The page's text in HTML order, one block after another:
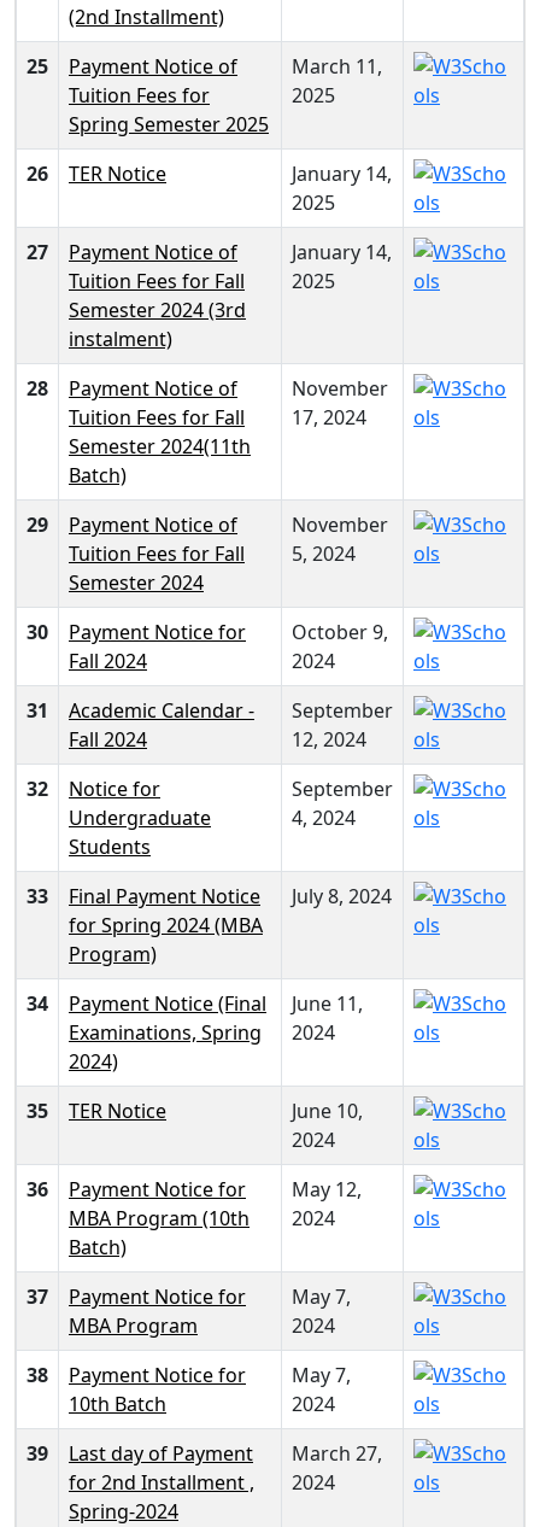
(2nd Installment)
25
Payment Notice of
Tuition Fees for
Spring Semester 2025
March 11,
2025
26 TER Notice
January 14,
2025
27
Payment Notice of
Tuition Fees for Fall
Semester 2024 (3rd
instalment)
January 14,
2025
28
Payment Notice of
Tuition Fees for Fall
Semester 2024(11th
Batch)
November
17, 2024
29
Payment Notice of
Tuition Fees for Fall
Semester 2024
November
5, 2024
30
Payment Notice for
Fall 2024
October 9,
2024
31
Academic Calendar -
Fall 2024
September
12, 2024
32
Notice for
Undergraduate
Students
September
4, 2024
33
Final Payment Notice
for Spring 2024 (MBA
Program)
July 8, 2024
34
Payment Notice (Final
Examinations, Spring
2024)
June 11,
2024
35 TER Notice
June 10,
2024
36
Payment Notice for
MBA Program (10th
Batch)
May 12,
2024
37
Payment Notice for
MBA Program
May 7,
2024
38
Payment Notice for
10th Batch
May 7,
2024
39
Last day of Payment
for 2nd Installment ,
Spring-2024
March 27,
2024